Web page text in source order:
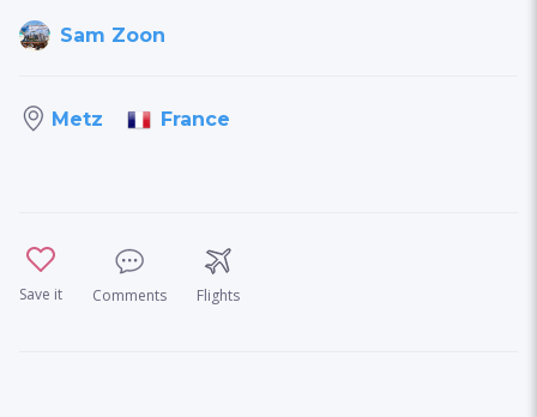
Sam Zoon
Metz France
Save it Comments Flights